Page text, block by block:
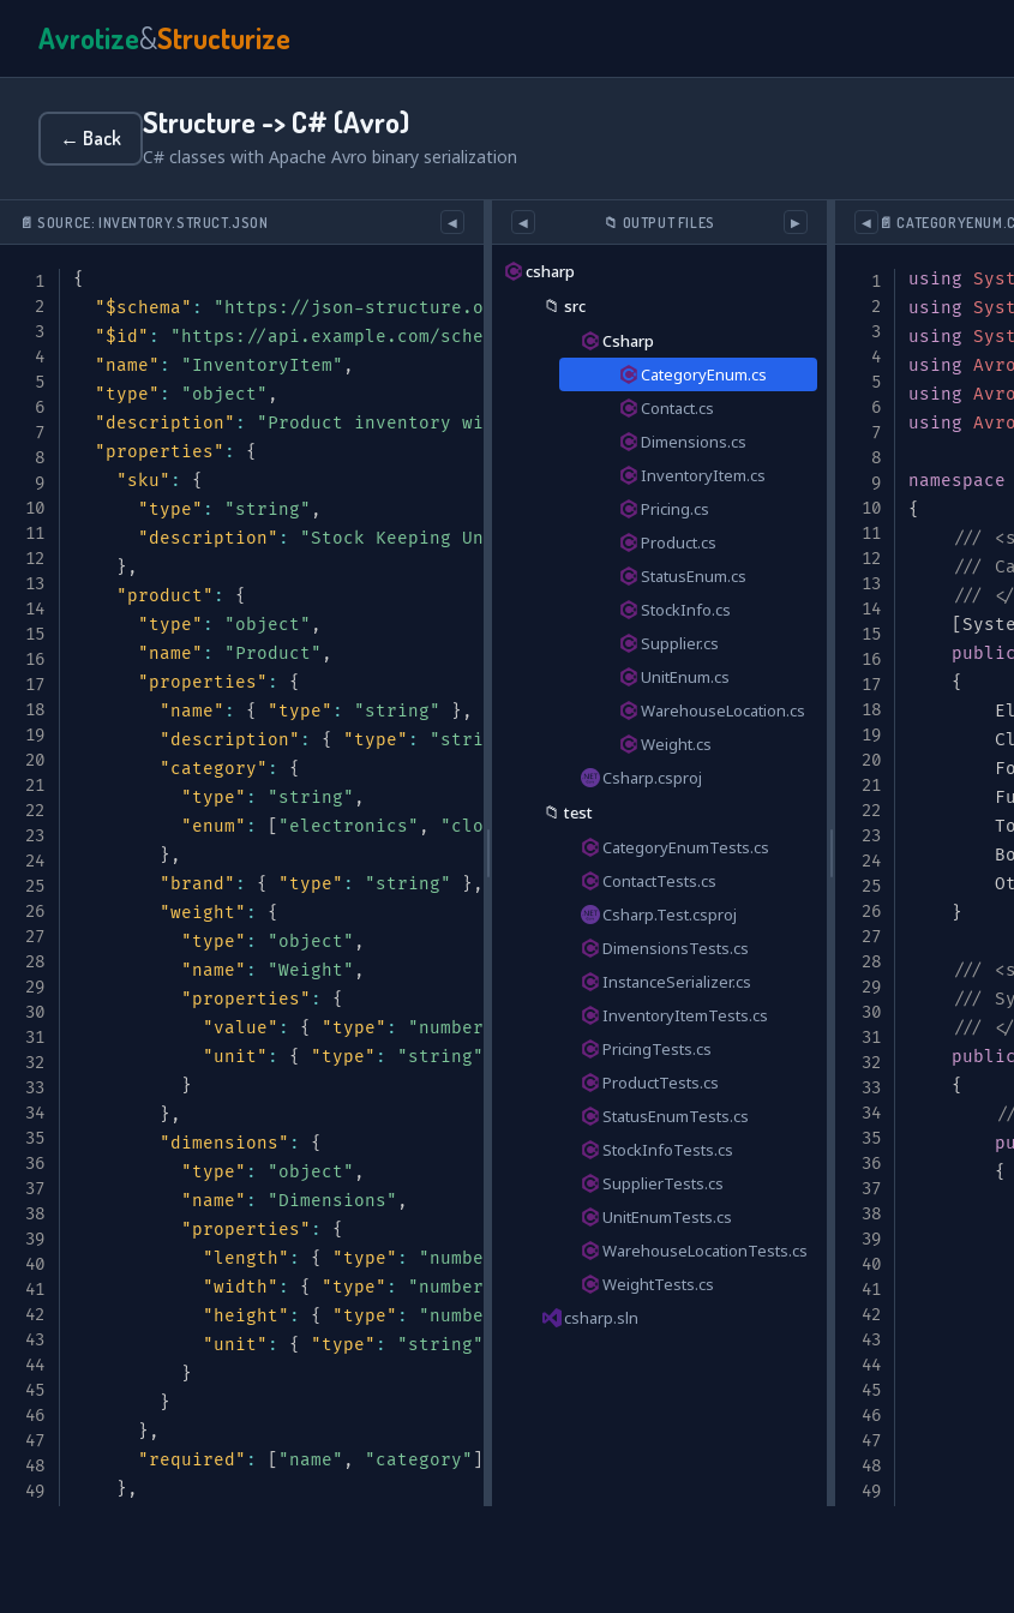
Avrotize&Structurize
← Back Structure -> C# (Avro)
C# classes with Apache Avro binary serialization
📄 SOURCE: INVENTORY.STRUCT.JSON ◀
{
"$schema" : "https://json-structure.org/meta/extended/v0/#"
"$id" : "https://api.example.com/schemas/inventory",
"name" : "InventoryItem" ,
"type" : "object" ,
"description" : "Product inventory with stock tracking and supplier information",
"properties" :
{
"sku" :
{
"type" : "string" ,
"description" :
"Stock Keeping Unit"
} ,
"product" :
{
"type" : "object" ,
"name" : "Product" ,
"properties" :
{
"name" : { "type" : "string" } ,
"description" : { "type" : "string"
"category" :
{
"type" : "string" ,
"enum" : "electronics" , "clothing" "toys" ,
} ,
"brand" : { "type" : "string" } ,
"weight" :
{
"type" : "object" ,
"name" : "Weight" ,
"properties" :
{
"value" : { "type" : "number"
"unit" : { "type" : "string" ["kg", "lb",
}
} ,
"dimensions" :
{
"type" : "object" ,
"name" : "Dimensions" ,
"properties" :
{
"length" : { "type" : "number"
"width" : { "type" : "number"
"height" : { "type" : "number"
"unit" : { "type" : "string"
}
}
} ,
"required" : "name" , "category"
} ,
◀ 📁 OUTPUT FILES ▶
csharp
📁 src
Csharp
CategoryEnum.cs
Contact.cs
Dimensions.cs
InventoryItem.cs
Pricing.cs
Product.cs
StatusEnum.cs
StockInfo.cs
Supplier.cs
UnitEnum.cs
WarehouseLocation.cs
Weight.cs
Csharp.csproj
📁 test
CategoryEnumTests.cs
ContactTests.cs
Csharp.Test.csproj
DimensionsTests.cs
InstanceSerializer.cs
InventoryItemTests.cs
PricingTests.cs
ProductTests.cs
StatusEnumTests.cs
StockInfoTests.cs
SupplierTests.cs
UnitEnumTests.cs
WarehouseLocationTests.cs
WeightTests.cs
csharp.sln
◀ 📄
using
using
using
using Avro
using Avro
using Avro
namespace
{
///
///
/// </
public
{
}
///
///
/// </
public
{
{